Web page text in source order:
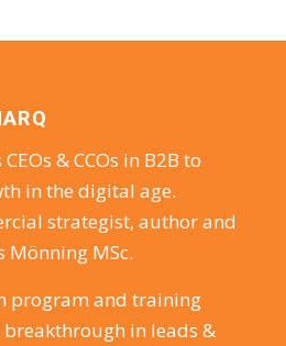
& CCOs in B2B to
in the digital age.
strategist, author and
Mönning MSc.
program and training
in leads &